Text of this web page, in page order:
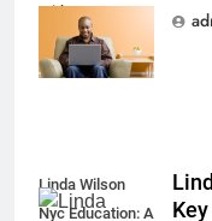
Without Any
Hassle
Linda Wilson
Nyc Education: A